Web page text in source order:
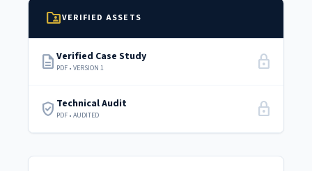
folder_sharedVERIFIED ASSETS
description Verified Case Study
PDF • VERSION 1 lock
verified_user Technical Audit
PDF • AUDITED lock